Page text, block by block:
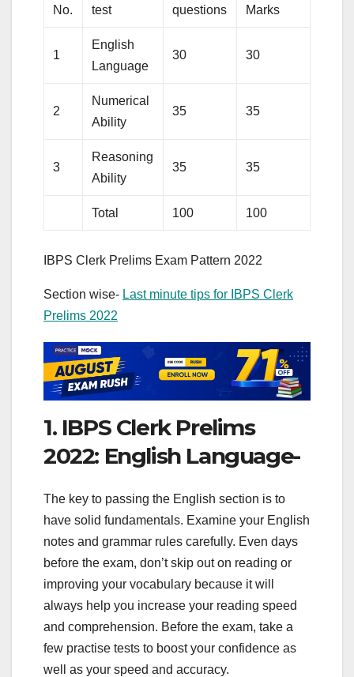
No.
test
questions
Marks
1
English
Language
30 30
2
Numerical
Ability
35 35
3
Reasoning
Ability
35 35
Total 100 100
IBPS Clerk Prelims Exam Pattern 2022
Section wise- Last minute tips for IBPS Clerk
Prelims 2022
1. IBPS Clerk Prelims
2022: English Language-
The key to passing the English section is to
have solid fundamentals. Examine your English
notes and grammar rules carefully. Even days
before the exam, don’t skip out on reading or
improving your vocabulary because it will
always help you increase your reading speed
and comprehension. Before the exam, take a
few practise tests to boost your confidence as
well as your speed and accuracy.